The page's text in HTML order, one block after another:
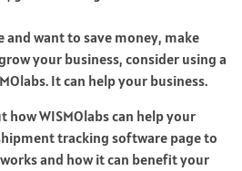
want to save money, make
your business, consider using a
It can help your business.
how WISMOlabs can help your
tracking software page to
and how it can benefit your